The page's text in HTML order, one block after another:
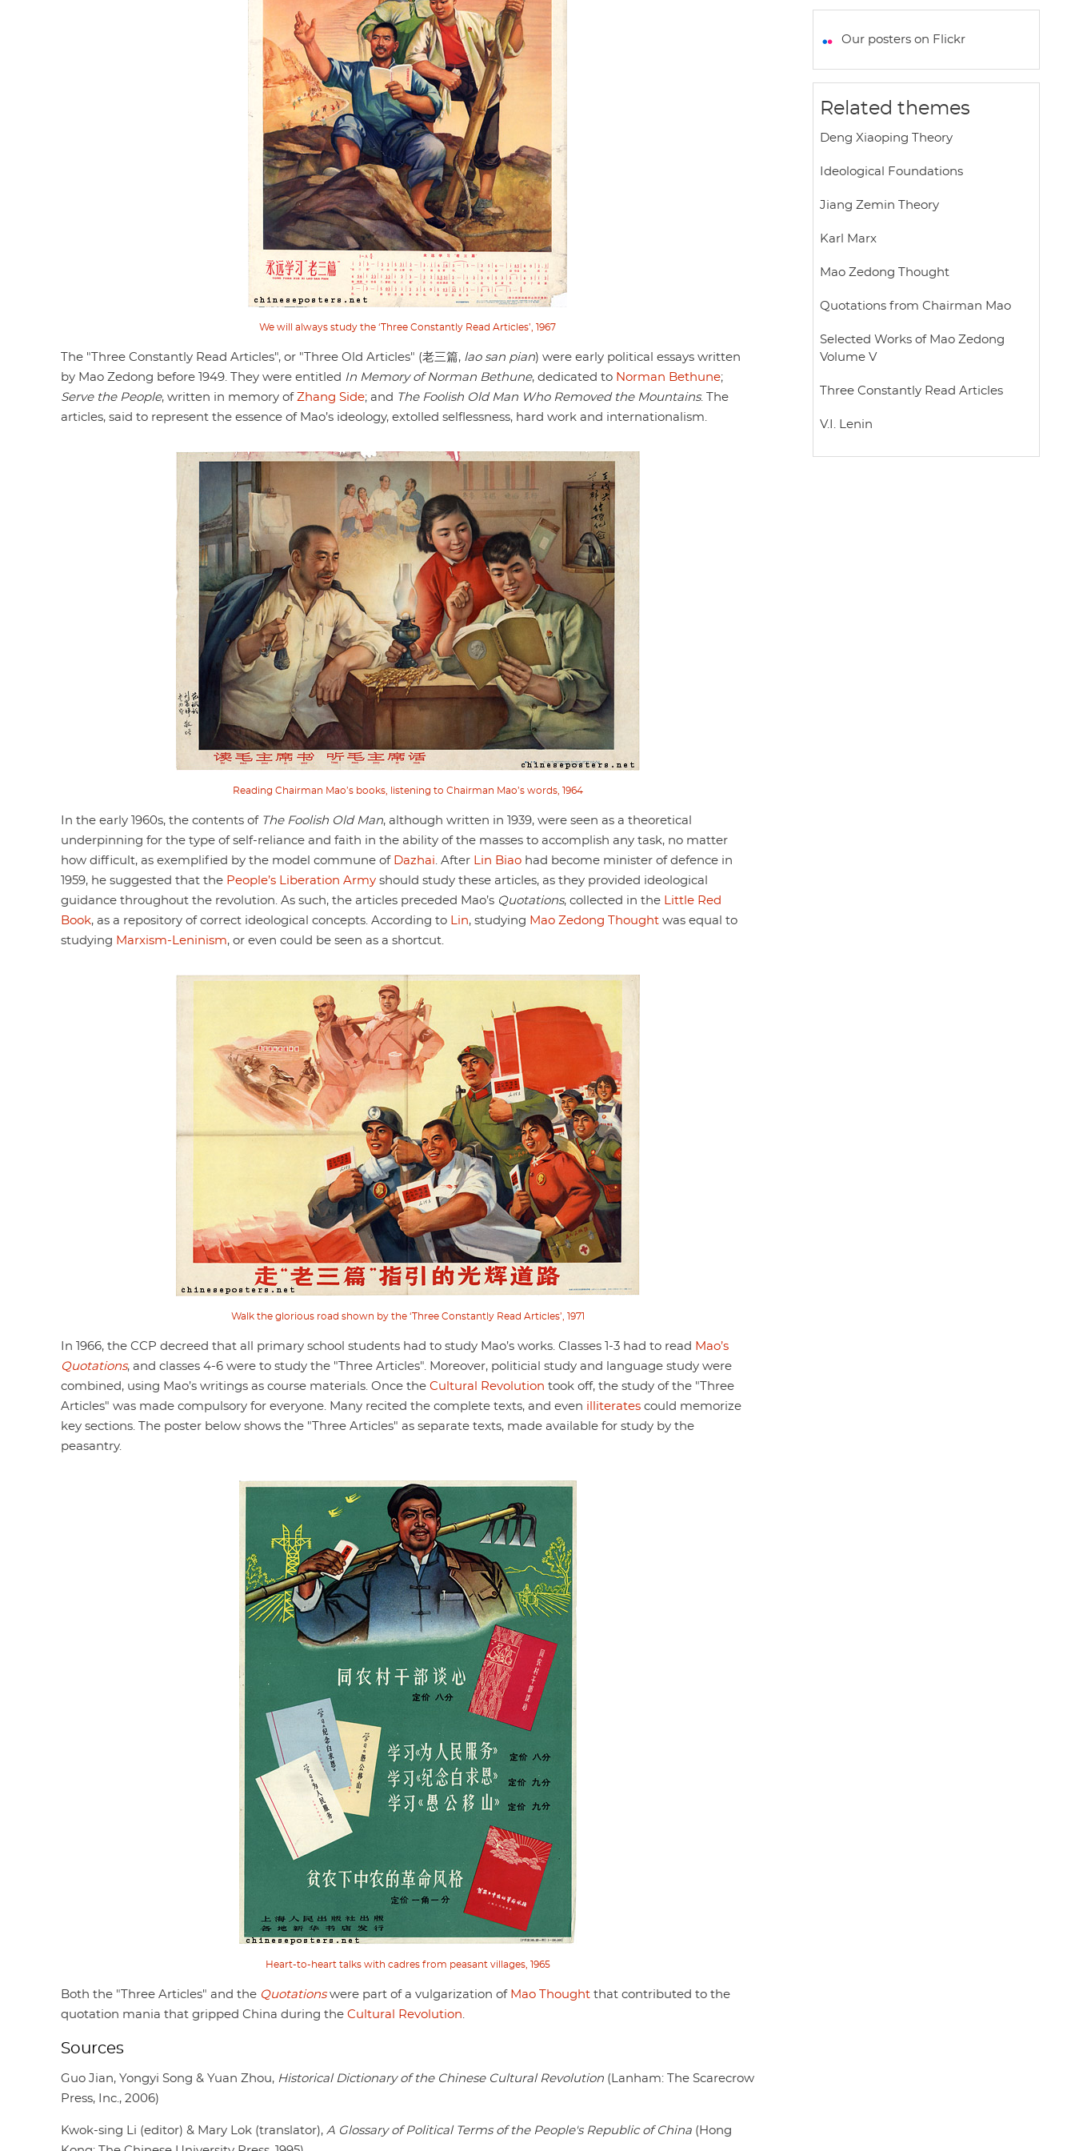
We will always study the ‘Three Constantly Read Articles’, 1967
The "Three Constantly Read Articles", or "Three Old Articles" (老三篇, lao san pian) were early political essays written
by Mao Zedong before 1949. They were entitled In Memory of Norman Bethune, dedicated to Norman Bethune;
Serve the People, written in memory of Zhang Side; and The Foolish Old Man Who Removed the Mountains. The
articles, said to represent the essence of Mao’s ideology, extolled selflessness, hard work and internationalism.
Reading Chairman Mao’s books, listening to Chairman Mao’s words, 1964
In the early 1960s, the contents of The Foolish Old Man, although written in 1939, were seen as a theoretical
underpinning for the type of self-reliance and faith in the ability of the masses to accomplish any task, no matter
how difficult, as exemplified by the model commune of Dazhai . After Lin Biao had become minister of defence in
1959, he suggested that the People’s Liberation Army should study these articles, as they provided ideological
guidance throughout the revolution. As such, the articles preceded Mao’s Quotations, collected in the
Little Red
Book, as a repository of correct ideological concepts. According to Lin, studying Mao Zedong Thought was equal to
studying Marxism-Leninism, or even could be seen as a shortcut.
Walk the glorious road shown by the ‘Three Constantly Read Articles’, 1971
In 1966, the CCP decreed that all primary school students had to study Mao’s works. Classes 1-3 had to read Mao’s
Quotations, and classes 4-6 were to study the "Three Articles". Moreover, politicial study and language study were
combined, using Mao’s writings as course materials. Once the Cultural Revolution took off, the study of the "Three
Articles" was made compulsory for everyone. Many recited the complete texts, and even illiterates could memorize
key sections. The poster below shows the "Three Articles" as separate texts, made available for study by the
peasantry.
Heart-to-heart talks with cadres from peasant villages, 1965
Both the "Three Articles" and the Quotationswere part of a vulgarization of Mao Thought that contributed to the
quotation mania that gripped China during the Cultural Revolution
Sources
Guo Jian, Yongyi Song & Yuan Zhou, Historical Dictionary of the Chinese Cultural Revolution (Lanham: The Scarecrow
Press, Inc., 2006)
Kwok-sing Li (editor) & Mary Lok (translator), A Glossary of Political Terms of the People's Republic of China (Hong
t
A
p
e
o
k
t
e
i
r
Our posters on Flickr
Related themes
Deng Xiaoping Theory
Ideological Foundations
Jiang Zemin Theory
Karl Marx
Mao Zedong Thought
Quotations from Chairman Mao
Selected Works of Mao Zedong
Volume V
Three Constantly Read Articles
V.I. Lenin